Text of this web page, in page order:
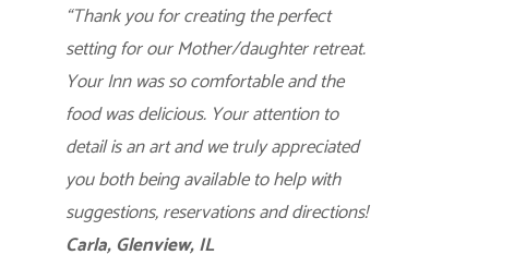
“Thank you for creating the perfect
setting for our Mother/daughter retreat.
Your Inn was so comfortable and the
food was delicious. Your attention to
detail is an art and we truly appreciated
you both being available to help with
suggestions, reservations and directions!
Carla, Glenview, IL